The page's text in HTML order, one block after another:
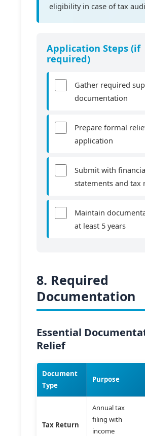
eligibility in case of tax
Application Steps (if
required)
Gather required
documentation
Prepare formal
application
Submit with
statements and tax
Maintain
at least 5 years
8. Required
Documentation
Essential
Relief
Document
Type
Purpose
Tax Return
Annual tax
filing with
income